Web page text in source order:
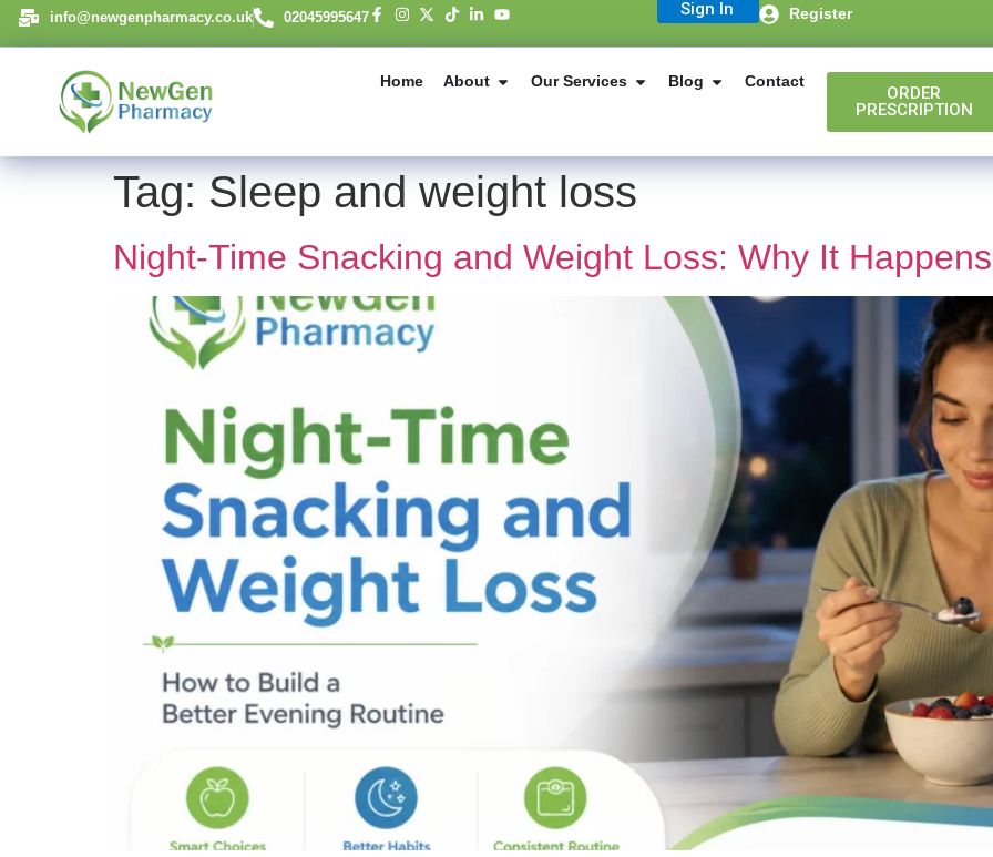
content Sign In Register
info@newgenpharmacy.co.uk 02045995647
Home About Our Services Blog Contact
ORDER
PRESCRIPTION
Tag: Sleep and weight loss
Night-Time Snacking and Weight Loss: Why It